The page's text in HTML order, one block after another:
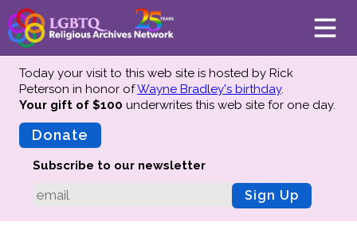
About
Mission
Advisors
Today your visit to this web site is hosted by Rick
Peterson in honor ofWayne Bradley's birthday.
Your gift of $100 underwrites this web site for one day.
Donate
Subscribe to our newsletter
Sign Up